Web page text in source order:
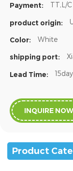
Payment: TT,L/C
product origin:
Color: White
shipping port:
Lead Time:
INQUIRE NOW
Product